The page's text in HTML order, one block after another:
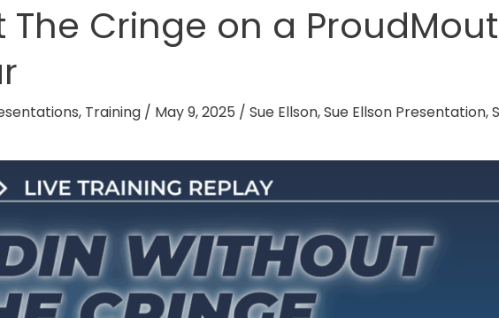
The Cringe on a
, Training/ May 9, 2025 / Sue Ellson,Sue Ellson Presentation,